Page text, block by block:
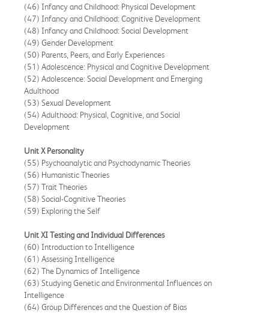
(46) Infancy and Childhood: Physical Development
(47) Infancy and Childhood: Cognitive Development
(48) Infancy and Childhood: Social Development
(49) Gender Development
(50) Parents, Peers, and Early Experiences
(51) Adolescence: Physical and Cognitive Development
(52) Adolescence: Social Development and Emerging
Adulthood
(53) Sexual Development
(54) Adulthood: Physical, Cognitive, and Social
Development
Unit X Personality
(55) Psychoanalytic and Psychodynamic Theories
(56) Humanistic Theories
(57) Trait Theories
(58) Social-Cognitive Theories
(59) Exploring the Self
Unit XI Testing and Individual Differences
(60) Introduction to Intelligence
(61) Assessing Intelligence
(62) The Dynamics of Intelligence
(63) Studying Genetic and Environmental Influences on
Intelligence
(64) Group Differences and the Question of Bias